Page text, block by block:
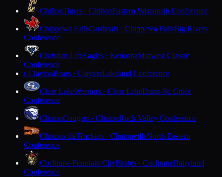
ChiltonTigers · ChiltonEastern Wisconsin Conference
Chippewa FallsCardinals · Chippewa FallsBig Rivers
Conference
Christian LifeEagles · KenoshaMidwest Classic
Conference
CClaytonBears · ClaytonLakeland Conference
Clear LakeWarriors · Clear LakeDunn-St. Croix
Conference
ClintonCougars · ClintonRock Valley Conference
ClintonvilleTruckers · ClintonvilleNorth Eastern
Conference
Cochrane-Fountain CityPirates · CochraneDairyland
Conference